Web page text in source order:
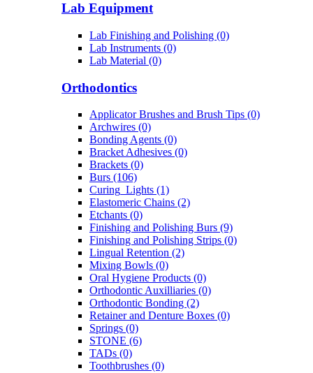
Lab Equipment
Lab Finishing and Polishing (0)
Lab Instruments (0)
Lab Material (0)
Orthodontics
Applicator Brushes and Brush Tips (0)
Archwires (0)
Bonding Agents (0)
Bracket Adhesives (0)
Brackets (0)
Burs (106)
Curing_Lights (1)
Elastomeric Chains (2)
Etchants (0)
Finishing and Polishing Burs (9)
Finishing and Polishing Strips (0)
Lingual Retention (2)
Mixing Bowls (0)
Oral Hygiene Products (0)
Orthodontic Auxilliaries (0)
Orthodontic Bonding (2)
Retainer and Denture Boxes (0)
Springs (0)
STONE (6)
TADs (0)
Toothbrushes (0)